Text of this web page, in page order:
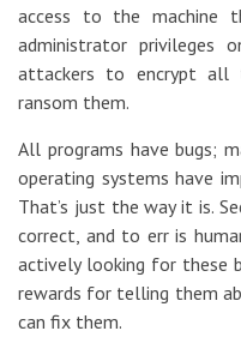
access to the machine
administrator privileges
attackers to encrypt all
ransom them.
All programs have bugs;
operating systems have
That’s just the way it is.
correct, and to err is
actively looking for these
rewards for telling them
can fix them.